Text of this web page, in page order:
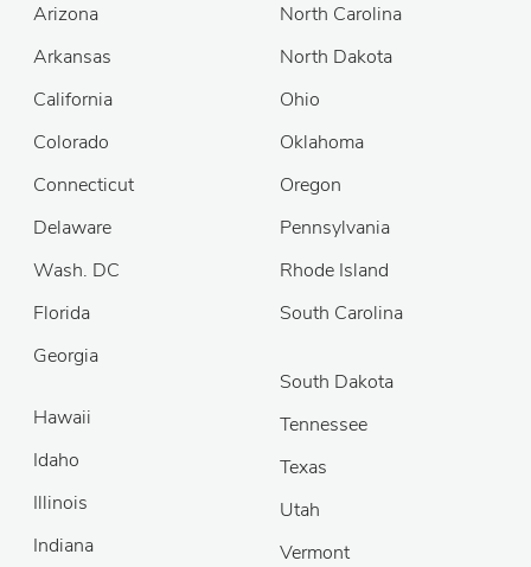
Arizona
Arkansas
California
Colorado
Connecticut
Delaware
Wash. DC
Florida
Georgia
North Carolina
North Dakota
Ohio
Oklahoma
Oregon
Pennsylvania
Rhode Island
South Carolina
Hawaii
Idaho
Illinois
Indiana
South Dakota
Tennessee
Texas
Utah
Vermont